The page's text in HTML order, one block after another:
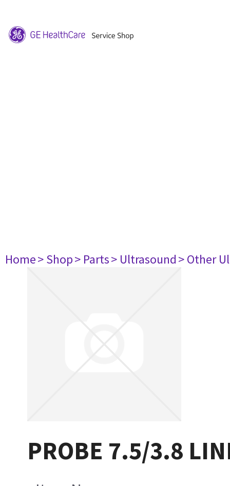
Home> Shop> Parts> Ultrasound> Other
PROBE 7.5/3.8